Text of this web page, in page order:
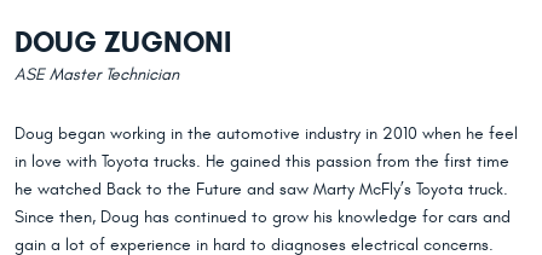
DOUG ZUGNONI
ASE Master Technician
Doug began working in the automotive industry in 2010 when he feel
in love with Toyota trucks. He gained this passion from the first time
he watched Back to the Future and saw Marty McFly’s Toyota truck.
Since then, Doug has continued to grow his knowledge for cars and
gain a lot of experience in hard to diagnoses electrical concerns.